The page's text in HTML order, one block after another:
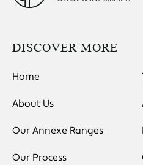
DISCOVER MORE
Home
About Us
Our Annexe Ranges
Our Process